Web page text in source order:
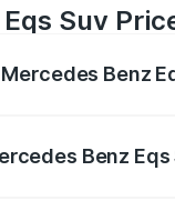
Suv
Benz
Benz Eqs